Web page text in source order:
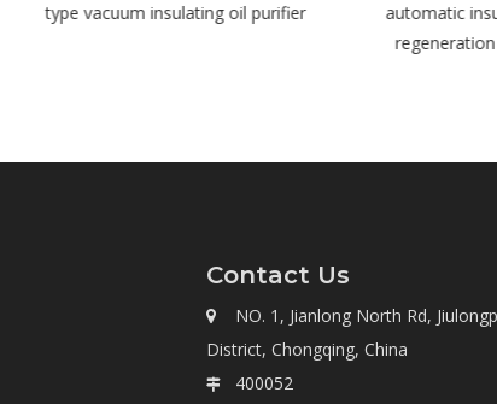
type vacuum insulating oil purifier
automatic
regeneration
Contact Us

NO. 1, Jianlong North Rd,
District, Chongqing, China
 400052